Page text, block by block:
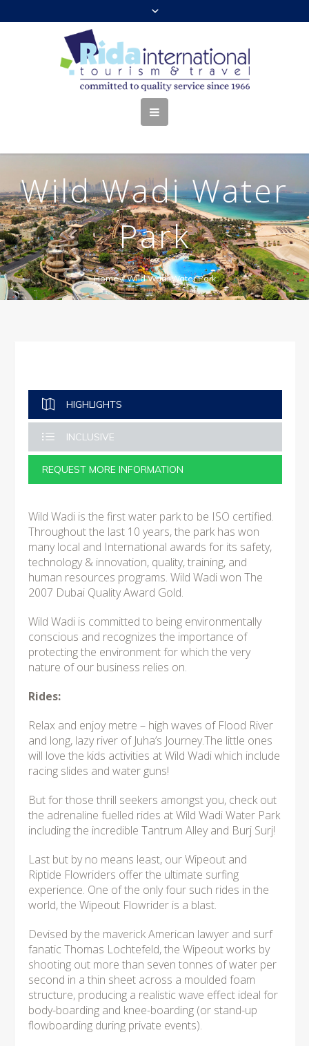
Wild Wadi Water
Park
Home //Wild Wadi Water Park
HIGHLIGHTS
INCLUSIVE
REQUEST MORE INFORMATION
Wild Wadi is the first water park to be ISO certified.
Throughout the last 10 years, the park has won
many local and International awards for its safety,
technology & innovation, quality, training, and
human resources programs. Wild Wadi won The
2007 Dubai Quality Award Gold.
Wild Wadi is committed to being environmentally
conscious and recognizes the importance of
protecting the environment for which the very
nature of our business relies on.
Rides:
Relax and enjoy metre – high waves of Flood River
and long, lazy river of Juha’s Journey.The little ones
will love the kids activities at Wild Wadi which include
racing slides and water guns!
But for those thrill seekers amongst you, check out
the adrenaline fuelled rides at Wild Wadi Water Park
including the incredible Tantrum Alley and Burj Surj!
Last but by no means least, our Wipeout and
Riptide Flowriders offer the ultimate surfing
experience. One of the only four such rides in the
world, the Wipeout Flowrider is a blast.
Devised by the maverick American lawyer and surf
fanatic Thomas Lochtefeld, the Wipeout works by
shooting out more than seven tonnes of water per
second in a thin sheet across a moulded foam
structure, producing a realistic wave effect ideal for
body-boarding and knee-boarding (or stand-up
flowboarding during private events).